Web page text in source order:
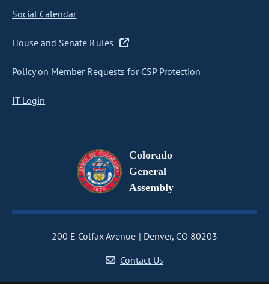
Social Calendar
House and Senate Rules
Policy on Member Requests for CSP Protection
IT Login
Colorado
General
Assembly
200 E Colfax Avenue
Denver, CO 80203
Contact Us